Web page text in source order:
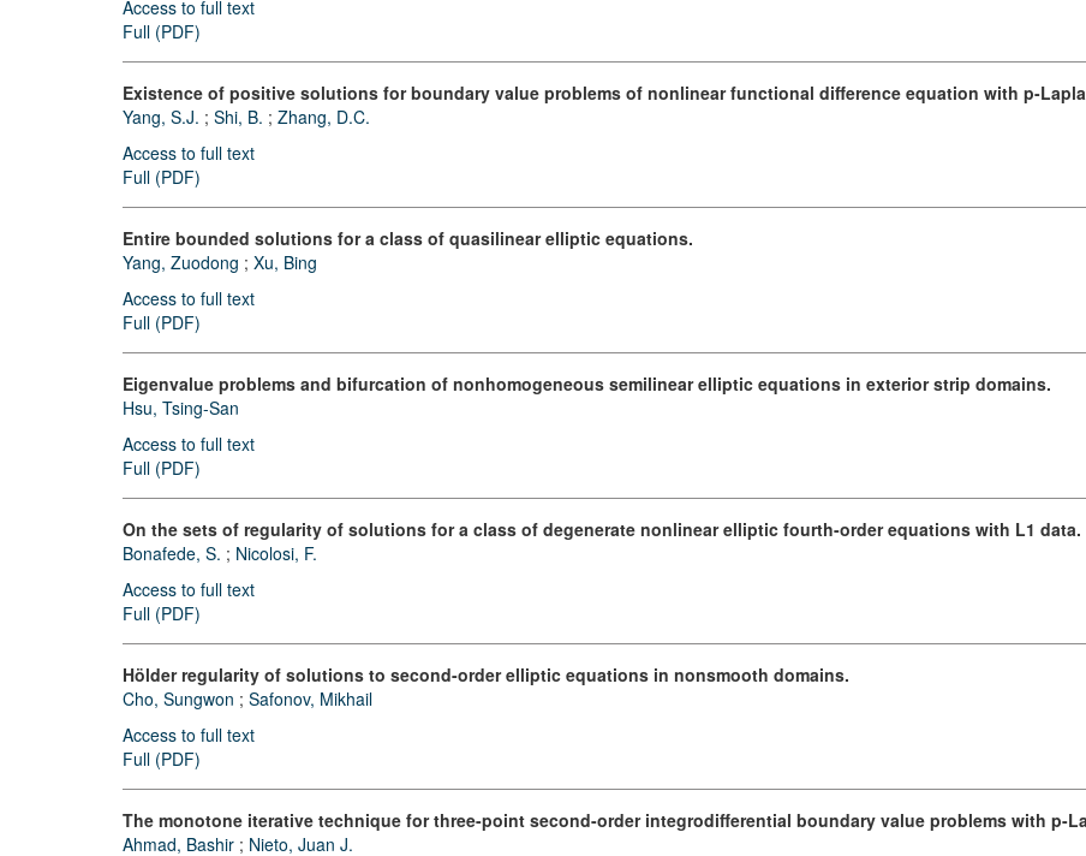
Access to full text
Full (PDF)
Existence of positive solutions for boundary value problems of nonlinear functional difference equation with p-
Yang, S.J. ; Shi, B. ; Zhang, D.C.
Access to full text
Full (PDF)
Entire bounded solutions for a class of quasilinear elliptic equations.
Yang, Zuodong ; Xu, Bing
Access to full text
Full (PDF)
Eigenvalue problems and bifurcation of nonhomogeneous semilinear elliptic equations in exterior strip domains.
Hsu, Tsing-San
Access to full text
Full (PDF)
On the sets of regularity of solutions for a class of degenerate nonlinear elliptic fourth-order equations with L1 data.
Bonafede, S. ; Nicolosi, F.
Access to full text
Full (PDF)
Hölder regularity of solutions to second-order elliptic equations in nonsmooth domains.
Cho, Sungwon ; Safonov, Mikhail
Access to full text
Full (PDF)
The monotone iterative technique for three-point second-order integrodifferential boundary value problems with p-
Ahmad, Bashir ; Nieto, Juan J.